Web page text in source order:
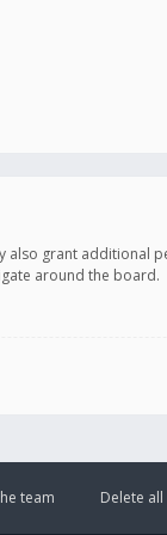
also grant additional
around the board.
Delete
team